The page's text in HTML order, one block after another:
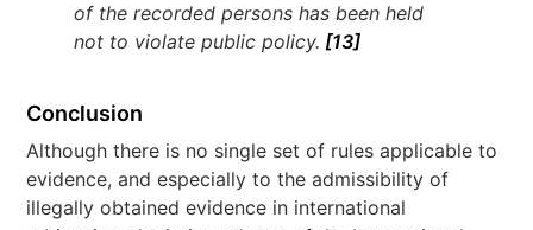
of the recorded persons has been held
not to violate public policy. [13]
Conclusion
Although there is no single set of rules applicable to
evidence, and especially to the admissibility of
illegally obtained evidence in international